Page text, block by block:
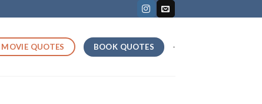
MOVIE QUOTES BOOK QUOTES -